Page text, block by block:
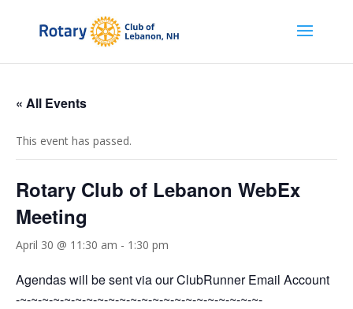
« All Events
This event has passed.
Rotary Club of Lebanon WebEx
Meeting
April 30 @ 11:30 am - 1:30 pm
Agendas will be sent via our ClubRunner Email Account
-~-~-~-~-~-~-~-~-~-~-~-~-~-~-~-~-~-~-~-~-~-~-